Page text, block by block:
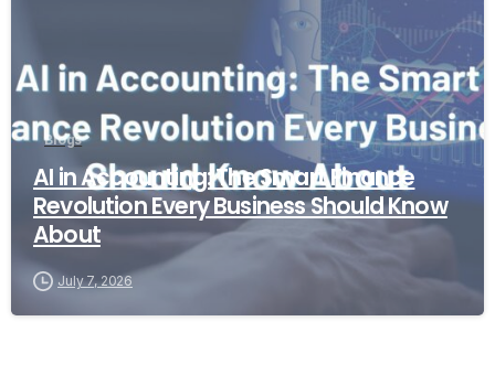
Blogs
AI in Accounting: The Smart Finance
Revolution Every Business Should Know
About
July 7, 2026